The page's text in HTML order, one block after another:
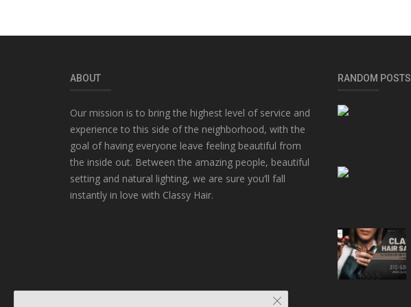
ABOUT
Our mission is to bring the highest level of service and
experience to this side of the neighborhood, with the
goal of having everyone leave feeling beautiful from
the inside out. Between the amazing people, beautiful
setting and natural lighting, we are sure you’ll fall
instantly in love with Classy Hair.
RANDOM POSTS